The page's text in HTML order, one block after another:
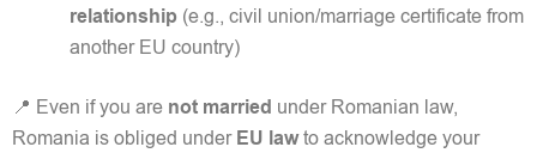
relationship (e.g., civil union/marriage certificate from
another EU country)
📍 Even if you are not married under Romanian law,
Romania is obliged underEU lawto acknowledge your